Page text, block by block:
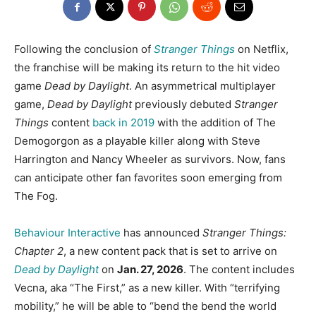
Following the conclusion of Stranger Things on Netflix,
the franchise will be making its return to the hit video
game Dead by Daylight. An asymmetrical multiplayer
game, Dead by Daylightpreviously debuted Stranger
Things content back in 2019 with the addition of The
Demogorgon as a playable killer along with Steve
Harrington and Nancy Wheeler as survivors. Now, fans
can anticipate other fan favorites soon emerging from
The Fog.
Behaviour Interactive has announced Stranger Things:
Chapter 2, a new content pack that is set to arrive on
Dead by Daylighton Jan. 27, 2026. The content includes
Vecna, aka “The First,” as a new killer. With “terrifying
mobility,” he will be able to “bend the bend the world